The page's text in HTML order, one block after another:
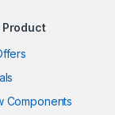
Product
Components